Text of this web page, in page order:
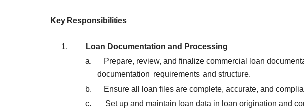
Key Responsibilities
1.
Loan Documentation and Processing
a.
Prepare, review, and finalize commercial loan
documentation requirements and structure.
b.
Ensure all loan files are complete, accurate, and
c.
Set up and maintain loan data in loan origination and